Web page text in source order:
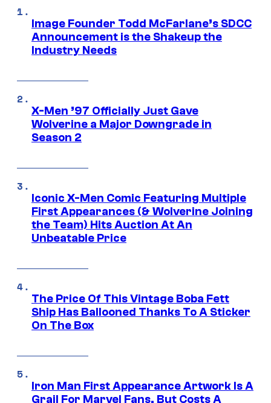
Image Founder Todd McFarlane’s SDCC
Announcement is the Shakeup the
Industry Needs
X-Men ’97 Officially Just Gave
Wolverine a Major Downgrade in
Season 2
Iconic X-Men Comic Featuring Multiple
First Appearances (& Wolverine Joining
the Team) Hits Auction At An
Unbeatable Price
The Price Of This Vintage Boba Fett
Ship Has Ballooned Thanks To A Sticker
On The Box
Iron Man First Appearance Artwork Is A
Grail For Marvel Fans, But Costs A